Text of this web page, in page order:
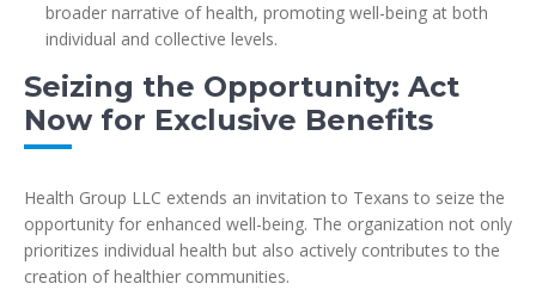
broader narrative of health, promoting well-being at both
individual and collective levels.
Seizing the Opportunity: Act
Now for Exclusive Benefits
Health Group LLC extends an invitation to Texans to seize the
opportunity for enhanced well-being. The organization not only
prioritizes individual health but also actively contributes to the
creation of healthier communities.